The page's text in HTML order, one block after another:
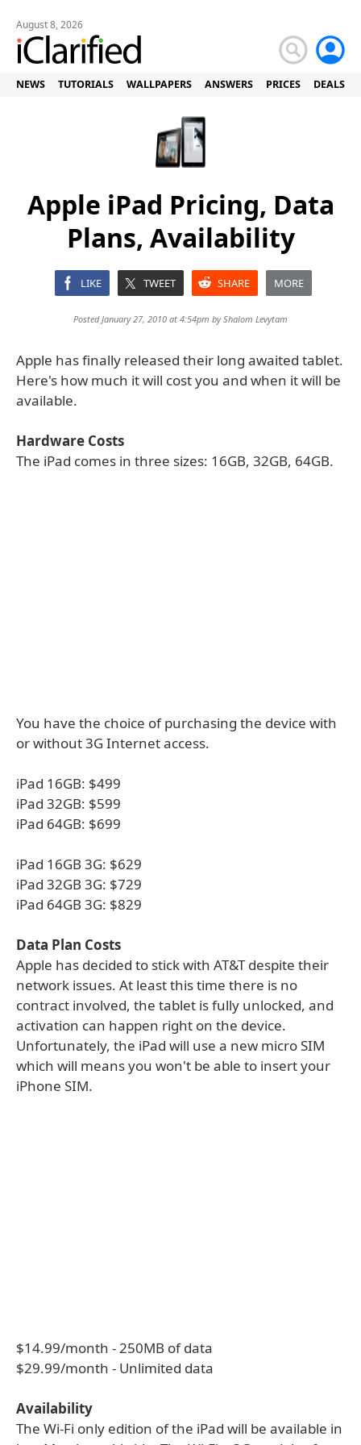
August 8, 2026
NEWS TUTORIALS WALLPAPERS ANSWERS PRICES DEALS
Apple iPad Pricing, Data
Plans, Availability
LIKE TWEET SHARE MORE
Posted January 27, 2010 at 4:54pm byShalom Levytam
Apple has finally released their long awaited tablet.
Here's how much it will cost you and when it will be
available.
Hardware Costs
The iPad comes in three sizes: 16GB, 32GB, 64GB.
You have the choice of purchasing the device with
or without 3G Internet access.
iPad 16GB: $499
iPad 32GB: $599
iPad 64GB: $699
iPad 16GB 3G: $629
iPad 32GB 3G: $729
iPad 64GB 3G: $829
Data Plan Costs
Apple has decided to stick with AT&T despite their
network issues. At least this time there is no
contract involved, the tablet is fully unlocked, and
activation can happen right on the device.
Unfortunately, the iPad will use a new micro SIM
which will means you won't be able to insert your
iPhone SIM.
$14.99/month - 250MB of data
$29.99/month - Unlimited data
Availability
The Wi-Fi only edition of the iPad will be available in